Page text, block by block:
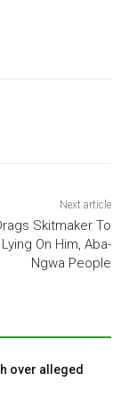
Next article
Skitmaker To
On Him, Aba-
Ngwa People
over alleged